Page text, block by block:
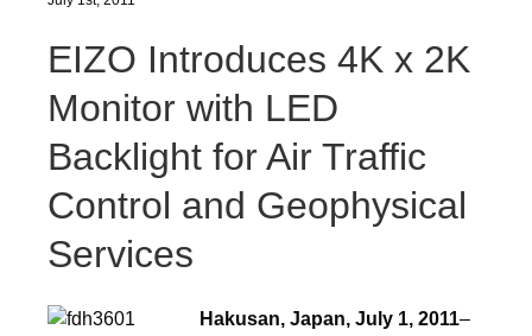
EIZO Introduces 4K x 2K
Monitor with LED
Backlight for Air Traffic
Control and Geophysical
Services
Hakusan, Japan, July 1, 2011–